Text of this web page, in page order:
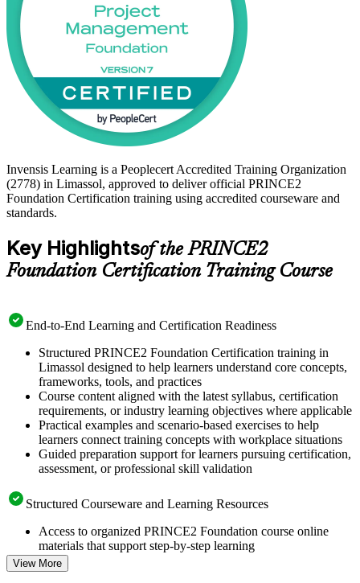
Invensis Learning is a Peoplecert Accredited Training Organization
(2778) in Limassol, approved to deliver official PRINCE2
Foundation Certification training using accredited courseware and
standards.
Key Highlightsof the PRINCE2
Foundation Certification Training Course
End-to-End Learning and Certification Readiness
Structured PRINCE2 Foundation Certification training in
Limassol designed to help learners understand core concepts,
frameworks, tools, and practices
Course content aligned with the latest syllabus, certification
requirements, or industry learning objectives where applicable
Practical examples and scenario-based exercises to help
learners connect training concepts with workplace situations
Guided preparation support for learners pursuing certification,
assessment, or professional skill validation
Structured Courseware and Learning Resources
Access to organized PRINCE2 Foundation course online
materials that support step-by-step learning
Topic-wise learning resources, exercises, and knowledge
checks to reinforce understanding
View More